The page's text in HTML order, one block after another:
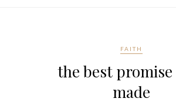
FAITH
the best promise
made